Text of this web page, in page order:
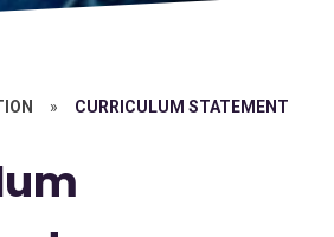
» CURRICULUM STATEMENT